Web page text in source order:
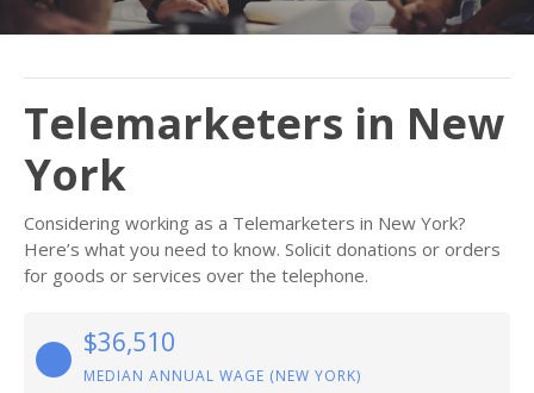
Telemarketers in New
York
Considering working as a Telemarketers in New York?
Here’s what you need to know. Solicit donations or orders
for goods or services over the telephone.
$36,510
MEDIAN ANNUAL WAGE (NEW YORK)